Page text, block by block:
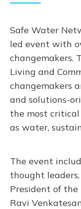
Safe Water
led event with
changemakers.
Living and
changemakers
and solutions-
the most critical
as water,
The event
thought
President of the
Ravi